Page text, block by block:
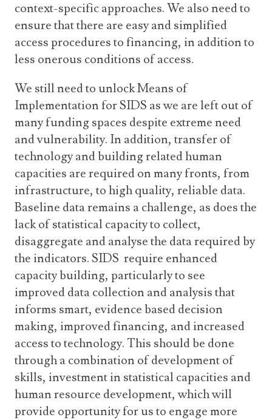
context-specific approaches. We also need to
ensure that there are easy and simplified
access procedures to financing, in addition to
less onerous conditions of access.
We still need to unlock Means of
Implementation for SIDS as we are left out of
many funding spaces despite extreme need
and vulnerability. In addition, transfer of
technology and building related human
capacities are required on many fronts, from
infrastructure, to high quality, reliable data.
Baseline data remains a challenge, as does the
lack of statistical capacity to collect,
disaggregate and analyse the data required by
the indicators. SIDS require enhanced
capacity building, particularly to see
improved data collection and analysis that
informs smart, evidence based decision
making, improved financing, and increased
access to technology. This should be done
through a combination of development of
skills, investment in statistical capacities and
human resource development, which will
provide opportunity for us to engage more